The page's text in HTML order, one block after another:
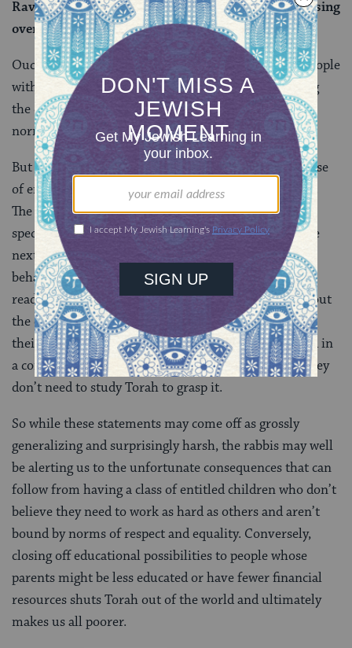
Ravina says: Because they do not first recite a blessing
over the Torah (before commencing their studies).
Ouch! These explanations paint an entire group of people
with far too broad a brush, not to mention portraying
the children of the very Torah scholars the Talmud
normally venerates in awful terms.
But the rabbis were probably responding to a real sense
of entitlement on the part of the children of scholars.
The first two statements appear to be a reaction to
specific comments the rabbis have overheard, and the
next three are implicit condemnations of actual
behaviors. Later commentators seem to endorse this
read.Tosafot, for example, interprets the concern about
the children of Torah scholars claiming the Torah as
their (presumably) exclusive inheritance to be rooted in
a concern that those children might then conclude they
don’t need to study Torah to grasp it.
So while these statements may come off as grossly
generalizing and surprisingly harsh, the rabbis may well
be alerting us to the unfortunate consequences that can
follow from having a class of entitled children who don’t
believe they need to work as hard as others and aren’t
bound by norms of respect and equality. Conversely,
closing off educational possibilities to people whose
parents might be less educated or have fewer financial
resources shuts Torah out of the world and ultimately
makes us all poorer.